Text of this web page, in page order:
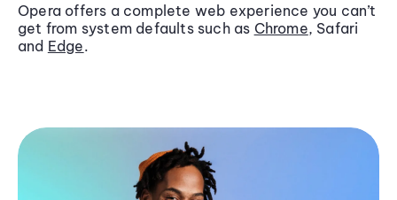
Opera offers a complete web experience you can’t
get from system defaults such as Chrome, Safari
and Edge.